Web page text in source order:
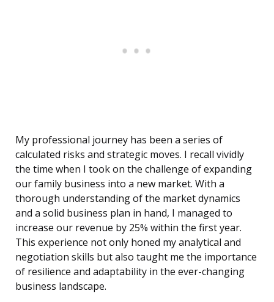
My professional journey has been a series of
calculated risks and strategic moves. I recall vividly
the time when I took on the challenge of expanding
our family business into a new market. With a
thorough understanding of the market dynamics
and a solid business plan in hand, I managed to
increase our revenue by 25% within the first year.
This experience not only honed my analytical and
negotiation skills but also taught me the importance
of resilience and adaptability in the ever-changing
business landscape.